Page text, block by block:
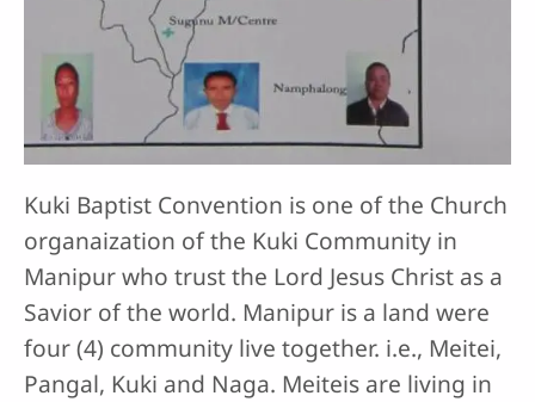
Kuki Baptist Convention is one of the Church
organaization of the Kuki Community in
Manipur who trust the Lord Jesus Christ as a
Savior of the world. Manipur is a land were
four (4) community live together. i.e., Meitei,
Pangal, Kuki and Naga. Meiteis are living in